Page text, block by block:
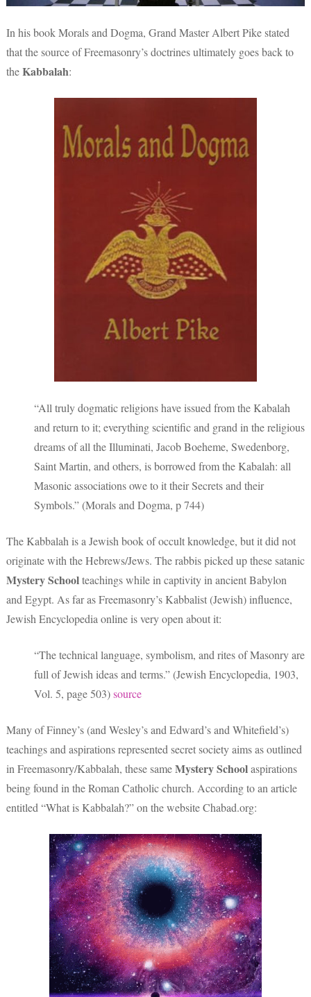
In his book Morals and Dogma, Grand Master Albert Pike stated
that the source of Freemasonry’s doctrines ultimately goes back to
theKabbalah:
“All truly dogmatic religions have issued from the Kabalah
and return to it; everything scientific and grand in the religious
dreams of all the Illuminati, Jacob Boeheme, Swedenborg,
Saint Martin, and others, is borrowed from the Kabalah: all
Masonic associations owe to it their Secrets and their
Symbols.” (Morals and Dogma, p 744)
The Kabbalah is a Jewish book of occult knowledge, but it did not
originate with the Hebrews/Jews. The rabbis picked up these satanic
Mystery Schoolteachings while in captivity in ancient Babylon
and Egypt. As far as Freemasonry’s Kabbalist (Jewish) influence,
Jewish Encyclopedia online is very open about it:
“The technical language, symbolism, and rites of Masonry are
full of Jewish ideas and terms.” (Jewish Encyclopedia, 1903,
Vol. 5, page 503)source
Many of Finney’s (and Wesley’s and Edward’s and Whitefield’s)
teachings and aspirations represented secret society aims as outlined
in Freemasonry/Kabbalah, these sameMystery Schoolaspirations
being found in the Roman Catholic church. According to an article
entitled “What is Kabbalah?” on the website Chabad.org: